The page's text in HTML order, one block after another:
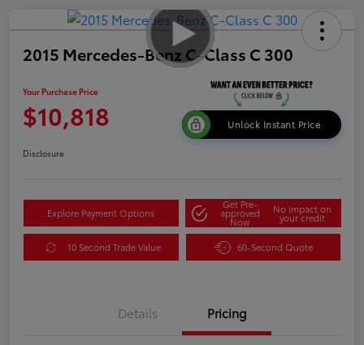
2015 Mercedes-Benz C-Class C 300
Your Purchase Price
$10,818 Unlock Instant Price
Disclosure
Explore Payment Options
Get Pre-
approved
Now
No impact on
your credit
10 Second Trade Value 60-Second Quote
Details Pricing